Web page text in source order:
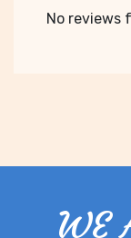
No reviews
WE